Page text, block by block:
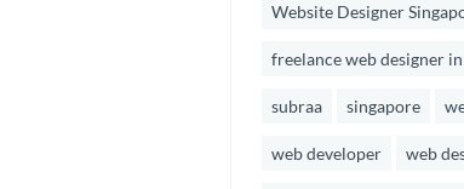
Website Designer
freelance web designer
subraa singapore
web developer web